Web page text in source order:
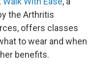
the Arthritis
offers classes
to wear and when
benefits.